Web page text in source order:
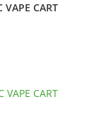
VAPE CART